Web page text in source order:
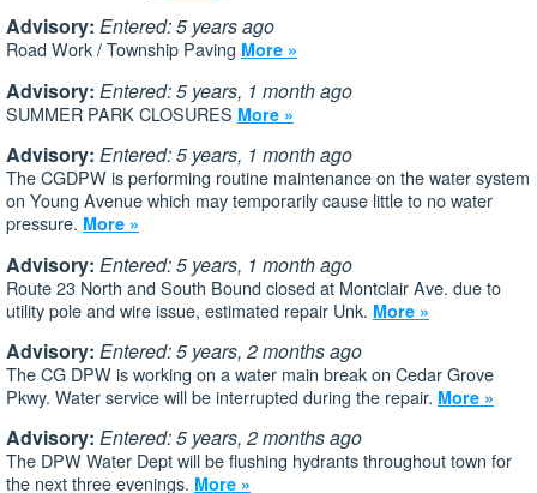
Advisory: Entered: 5 years ago
Road Work / Township Paving More »
Advisory: Entered: 5 years, 1 month ago
SUMMER PARK CLOSURES More »
Advisory: Entered: 5 years, 1 month ago
The CGDPW is performing routine maintenance on the water system
on Young Avenue which may temporarily cause little to no water
pressure. More »
Advisory: Entered: 5 years, 1 month ago
Route 23 North and South Bound closed at Montclair Ave. due to
utility pole and wire issue, estimated repair Unk. More »
Advisory: Entered: 5 years, 2 months ago
The CG DPW is working on a water main break on Cedar Grove
Pkwy. Water service will be interrupted during the repair. More »
Advisory: Entered: 5 years, 2 months ago
The DPW Water Dept will be flushing hydrants throughout town for
the next three evenings. More »